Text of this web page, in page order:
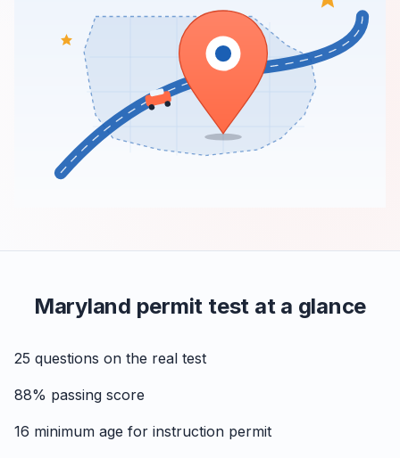
Maryland permit test at a glance
25 questions on the real test
88% passing score
16 minimum age for instruction permit